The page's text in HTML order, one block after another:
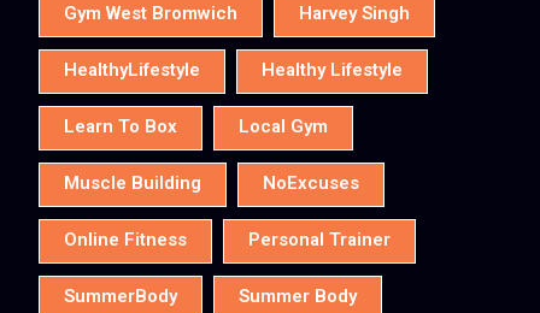
Gym West Bromwich Harvey Singh
HealthyLifestyle Healthy Lifestyle
Learn To Box Local Gym
Muscle Building NoExcuses
Online Fitness Personal Trainer
SummerBody Summer Body